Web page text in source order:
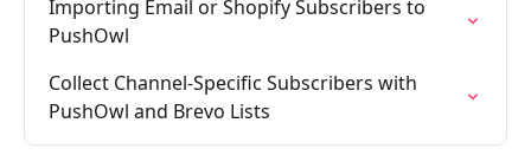
Importing Email or Shopify Subscribers to
PushOwl
Collect Channel-Specific Subscribers with
PushOwl and Brevo Lists